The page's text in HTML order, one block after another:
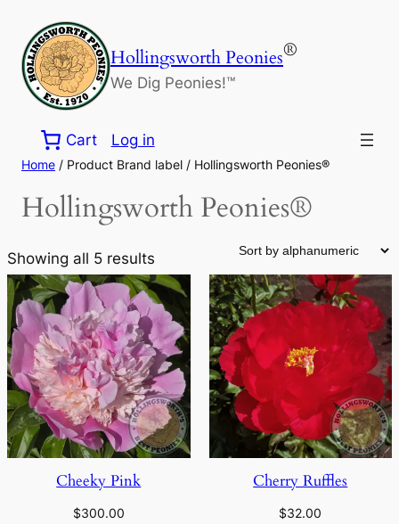
content
Hollingsworth Peonies®
We Dig Peonies!™
Cart Log in
Home / Product Brand label / Hollingsworth Peonies®
Hollingsworth Peonies®
Showing all 5 results
Cheeky Pink
$300.00
Cherry Ruffles
$32.00